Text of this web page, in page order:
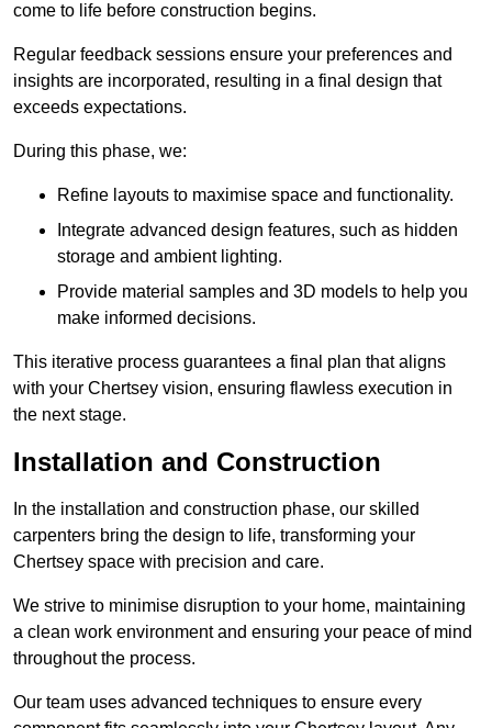
come to life before construction begins.
Regular feedback sessions ensure your preferences and
insights are incorporated, resulting in a final design that
exceeds expectations.
During this phase, we:
Refine layouts to maximise space and functionality.
Integrate advanced design features, such as hidden
storage and ambient lighting.
Provide material samples and 3D models to help you
make informed decisions.
This iterative process guarantees a final plan that aligns
with your Chertsey vision, ensuring flawless execution in
the next stage.
Installation and Construction
In the installation and construction phase, our skilled
carpenters bring the design to life, transforming your
Chertsey space with precision and care.
We strive to minimise disruption to your home, maintaining
a clean work environment and ensuring your peace of mind
throughout the process.
Our team uses advanced techniques to ensure every